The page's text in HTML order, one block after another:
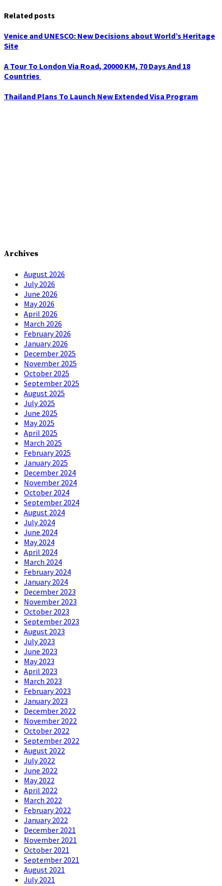
Related posts
Venice and UNESCO: New Decisions about World’s Heritage
Site
A Tour To London Via Road, 20000 KM, 70 Days And 18
Countries
Thailand Plans To Launch New Extended Visa Program
Archives
August 2026
July 2026
June 2026
May 2026
April 2026
March 2026
February 2026
January 2026
December 2025
November 2025
October 2025
September 2025
August 2025
July 2025
June 2025
May 2025
April 2025
March 2025
February 2025
January 2025
December 2024
November 2024
October 2024
September 2024
August 2024
July 2024
June 2024
May 2024
April 2024
March 2024
February 2024
January 2024
December 2023
November 2023
October 2023
September 2023
August 2023
July 2023
June 2023
May 2023
April 2023
March 2023
February 2023
January 2023
December 2022
November 2022
October 2022
September 2022
August 2022
July 2022
June 2022
May 2022
April 2022
March 2022
February 2022
January 2022
December 2021
November 2021
October 2021
September 2021
August 2021
July 2021